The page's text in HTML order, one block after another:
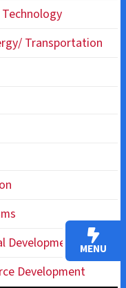
Transportation
Development
MENU